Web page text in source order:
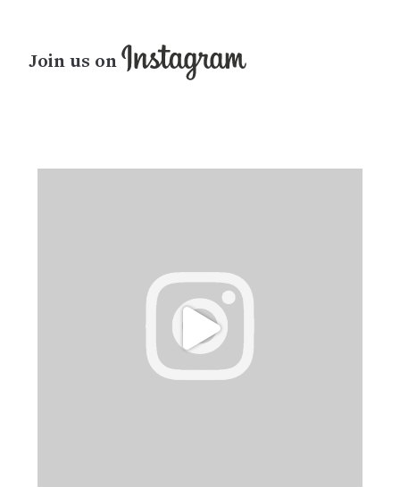
Join us on